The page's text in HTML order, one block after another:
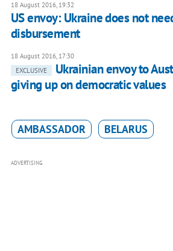
18 August 2016, 19:32
US envoy: Ukraine does not
disbursement
18 August 2016, 17:30
EXCLUSIVE
Ukrainian envoy to
giving up on democratic values
AMBASSADOR BELARUS
ADVERTISING